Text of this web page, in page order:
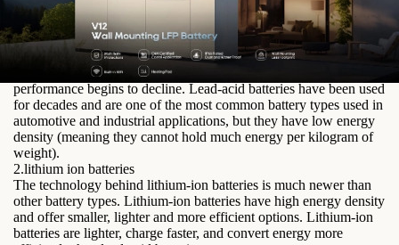
The three main battery types used in solar power are lead-acid
batteries, lithium-ion batteries, and nickel-cadmium batteries.
1.lead acid batteries
Lead-acid batteries have limited cycle life, meaning they can only
be charged and discharged a certain number of times before their
performance begins to decline. Lead-acid batteries have been used
for decades and are one of the most common battery types used in
automotive and industrial applications, but they have low energy
density (meaning they cannot hold much energy per kilogram of
weight).
2.lithium ion batteries
The technology behind lithium-ion batteries is much newer than
other battery types. Lithium-ion batteries have high energy density
and offer smaller, lighter and more efficient options. Lithium-ion
batteries are lighter, charge faster, and convert energy more